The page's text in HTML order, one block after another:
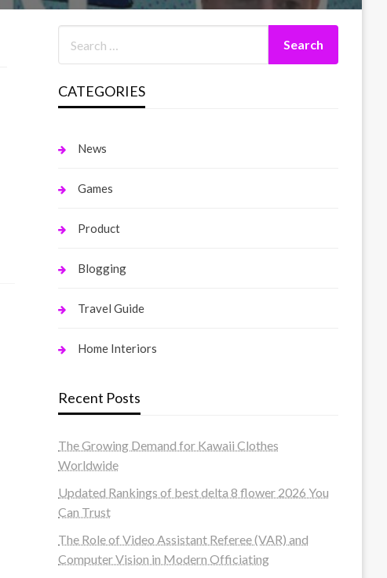
CATEGORIES
News
Games
Product
Blogging
Travel Guide
Home Interiors
Recent Posts
The Growing Demand for Kawaii Clothes
Worldwide
Updated Rankings of best delta 8 flower 2026 You
Can Trust
The Role of Video Assistant Referee (VAR) and
Computer Vision in Modern Officiating